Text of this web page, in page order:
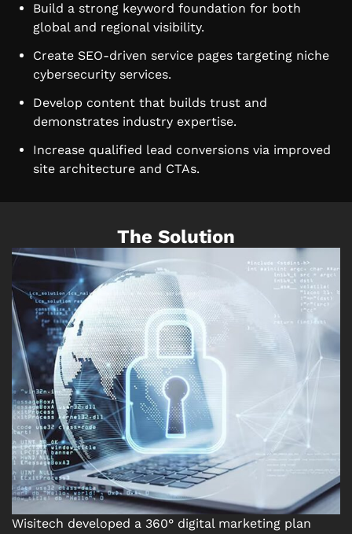
Build a strong keyword foundation for both
global and regional visibility.
Create SEO-driven service pages targeting niche
cybersecurity services.
Develop content that builds trust and
demonstrates industry expertise.
Increase qualified lead conversions via improved
site architecture and CTAs.
The Solution
Wisitech developed a 360° digital marketing plan